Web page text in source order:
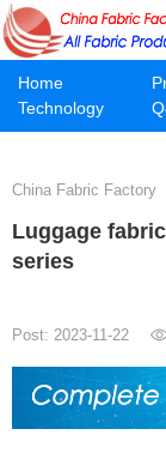
Home
Technology
China Fabric Factory
Luggage
series
Post: 2023-11-22